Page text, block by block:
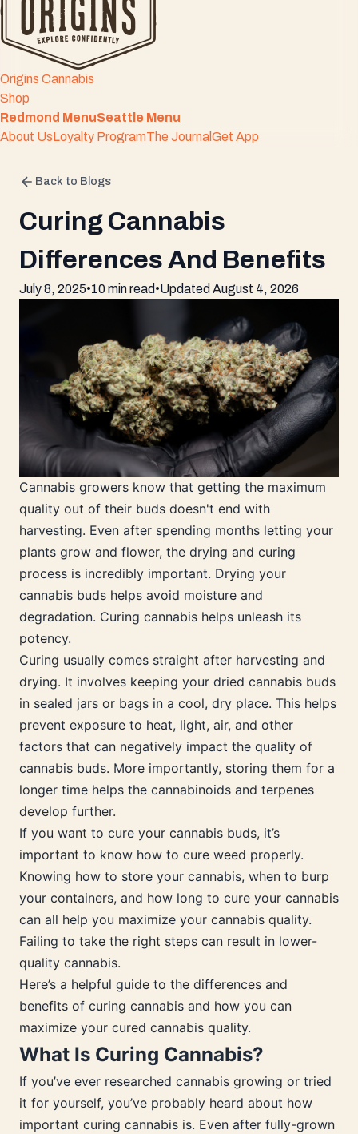
Origins Cannabis
Shop
Redmond MenuSeattle Menu
About UsLoyalty ProgramThe JournalGet App
Back to Blogs
Curing Cannabis
Differences And Benefits
July 8, 2025•10 min read•Updated August 4, 2026
Cannabis growers know that getting the maximum
quality out of their buds doesn't end with
harvesting. Even after spending months letting your
plants grow and flower, the drying and curing
process is incredibly important. Drying your
cannabis buds helps avoid moisture and
degradation. Curing cannabis helps unleash its
potency.
Curing usually comes straight after harvesting and
drying. It involves keeping your dried cannabis buds
in sealed jars or bags in a cool, dry place. This helps
prevent exposure to heat, light, air, and other
factors that can negatively impact the quality of
cannabis buds. More importantly, storing them for a
longer time helps the cannabinoids and terpenes
develop further.
If you want to cure your cannabis buds, it’s
important to know how to cure weed properly.
Knowing how to store your cannabis, when to burp
your containers, and how long to cure your cannabis
can all help you maximize your cannabis quality.
Failing to take the right steps can result in lower-
quality cannabis.
Here’s a helpful guide to the differences and
benefits of curing cannabis and how you can
maximize your cured cannabis quality.
What Is Curing Cannabis?
If you’ve ever researched cannabis growing or tried
it for yourself, you’ve probably heard about how
important curing cannabis is. Even after fully-grown